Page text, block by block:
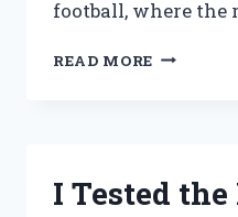
football, where the
READ MORE
I Tested the